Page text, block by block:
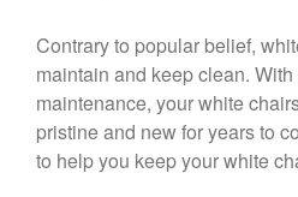
Contrary to popular belief,
maintain and keep clean.
maintenance, your white
pristine and new for years to
to help you keep your white